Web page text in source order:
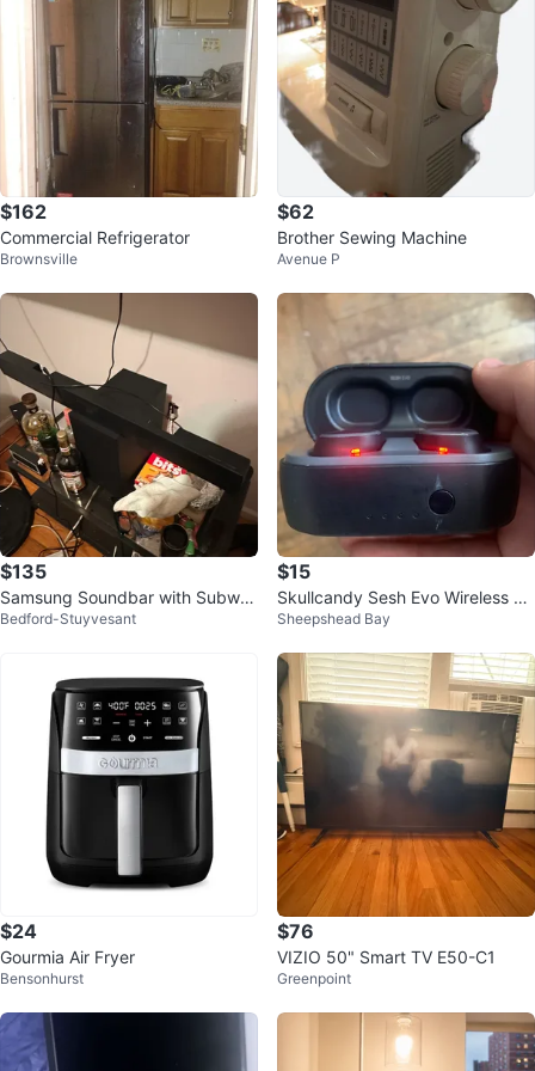
$162
Commercial Refrigerator
Brownsville
$62
Brother Sewing Machine
Avenue P
$135
Samsung Soundbar with Subwo
ofer Samsung OLED 65 inch TV
Bedford-Stuyvesant
$15
Skullcandy Sesh Evo Wireless Ea
rbuds
Sheepshead Bay
$24
Gourmia Air Fryer
Bensonhurst
$76
VIZIO 50" Smart TV E50-C1
Greenpoint